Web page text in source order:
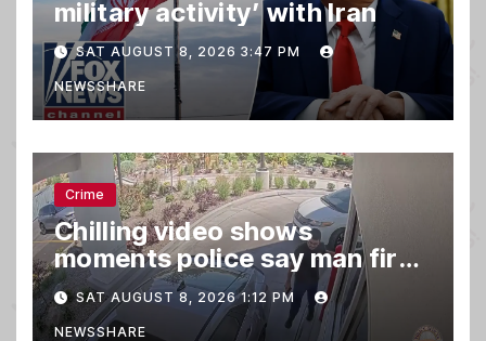
military activity’ with Iran
SAT AUGUST 8, 2026 3:47 PM
NEWSSHARE
Crime
Chilling video shows
moments police say man fired
gun into Idaho In-N-Out
burger, killing 3
SAT AUGUST 8, 2026 1:12 PM
NEWSSHARE